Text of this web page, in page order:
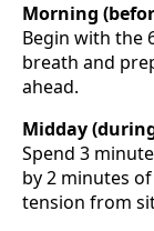
Morning
Begin with the
breath and
ahead.
Midday
Spend 3
by 2 minutes
tension from